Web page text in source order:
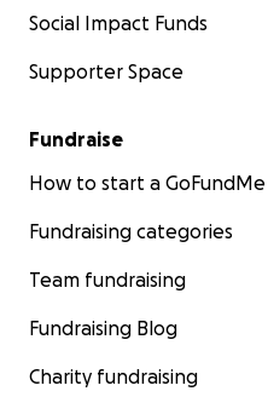
Social Impact Funds
Supporter Space
Fundraise
How to start a GoFundMe
Fundraising categories
Team fundraising
Fundraising Blog
Charity fundraising